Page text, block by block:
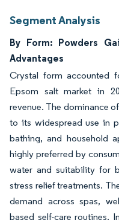
Segment Analysis
By Form: Powders
Advantages
Crystal form accounted
Epsom salt market in
revenue. The dominance
to its widespread use in
bathing, and household
highly preferred by
water and suitability for
stress relief treatments.
demand across spas,
based self-care routines.